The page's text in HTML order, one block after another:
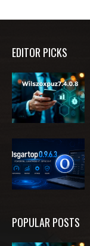
EDITOR PICKS
POPULAR POSTS